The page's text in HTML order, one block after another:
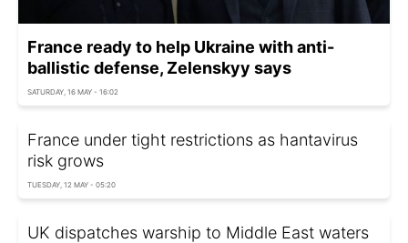
France ready to help Ukraine with anti-
ballistic defense, Zelenskyy says
SATURDAY, 16 MAY - 16:02
France under tight restrictions as hantavirus
risk grows
TUESDAY, 12 MAY - 05:20
UK dispatches warship to Middle East waters